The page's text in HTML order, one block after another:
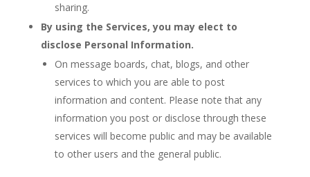
sharing.
By using the Services, you may elect to
disclose Personal Information.
On message boards, chat, blogs, and other
services to which you are able to post
information and content. Please note that any
information you post or disclose through these
services will become public and may be available
to other users and the general public.